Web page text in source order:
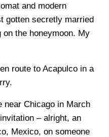
and modern
gotten secretly married
on the honeymoon. My
route to Acapulco in a
near Chicago in March
– alright, an
Mexico, on someone